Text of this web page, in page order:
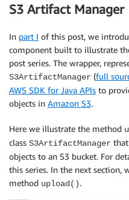
S3 Artifact Manager
In part I of this post, we
component built to illustrate
post series. The wrapper,
S3ArtifactManager (full
AWS SDK for Java APIs to
objects in Amazon S3.
Here we illustrate the method
class S3ArtifactManager
objects to an S3 bucket. For
this series. In the next section,
method upload().